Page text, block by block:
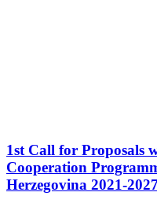
1st Call for Proposals
Cooperation
Herzegovina 2021-